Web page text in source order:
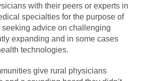
with their peers or experts in
specialties for the purpose of
advice on challenging
expanding and in some cases
technologies.
give rural physicians